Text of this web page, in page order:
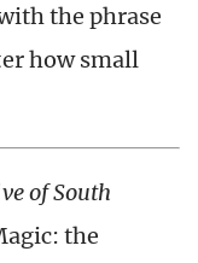
the phrase
how small
of South
the